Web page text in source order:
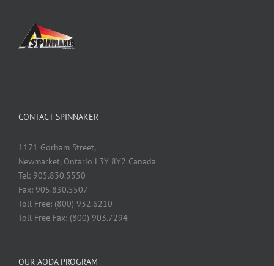
CONTACT SPINNAKER
1171 Gorham Street,
Newmarket, Ontario L3Y 8Y2 Canada
Tel: 905.830.5550
Fax: 905.830.5507
Toll Free: (800) 932.6210
Toll Free Fax: (800) 903.7294
OUR AODA PROGRAM